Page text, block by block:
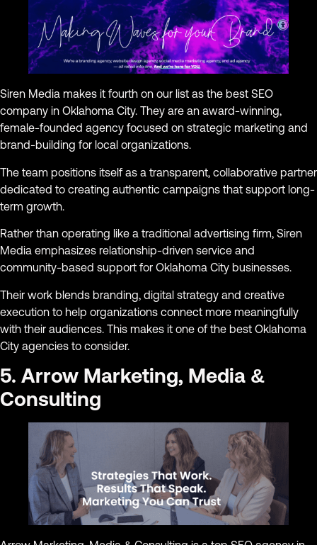
Siren Media makes it fourth on our list as the best SEO
company in Oklahoma City. They are an award-winning,
female-founded agency focused on strategic marketing and
brand-building for local organizations.
The team positions itself as a transparent, collaborative partner
dedicated to creating authentic campaigns that support long-
term growth.
Rather than operating like a traditional advertising firm, Siren
Media emphasizes relationship-driven service and
community-based support for Oklahoma City businesses.
Their work blends branding, digital strategy and creative
execution to help organizations connect more meaningfully
with their audiences. This makes it one of the best Oklahoma
City agencies to consider.
5. Arrow Marketing, Media &
Consulting